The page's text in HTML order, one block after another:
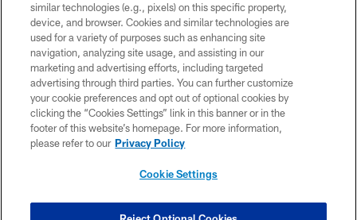
© 2026 Pittsburgh Steelers. All Rights Reserved
PRIVACY POLICY
TERMS OF USE
ACCESSIBILITY
CONTACT US
SITE MAP
COOKIE SETTINGS
similar technologies (e.g., pixels) on this specific property,
device, and browser. Cookies and similar technologies are
used for a variety of purposes such as enhancing site
navigation, analyzing site usage, and assisting in our
marketing and advertising efforts, including targeted
advertising through third parties. You can further customize
your cookie preferences and opt out of optional cookies by
clicking the “Cookies Settings” link in this banner or in the
footer of this website’s homepage. For more information,
please refer to our Privacy Policy
Cookie Settings